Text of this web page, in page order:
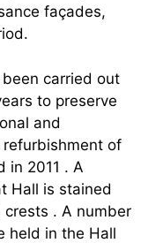
façades,
carried out
to preserve
and
of
in 2011 . A
Hall is stained
. A number
held in the Hall